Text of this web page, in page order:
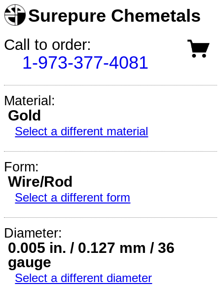
Surepure Chemetals
Call to order:
1-973-377-4081
Material:
Gold
Select a different material
Form:
Wire/Rod
Select a different form
Diameter:
0.005 in. / 0.127 mm / 36
gauge
Select a different diameter